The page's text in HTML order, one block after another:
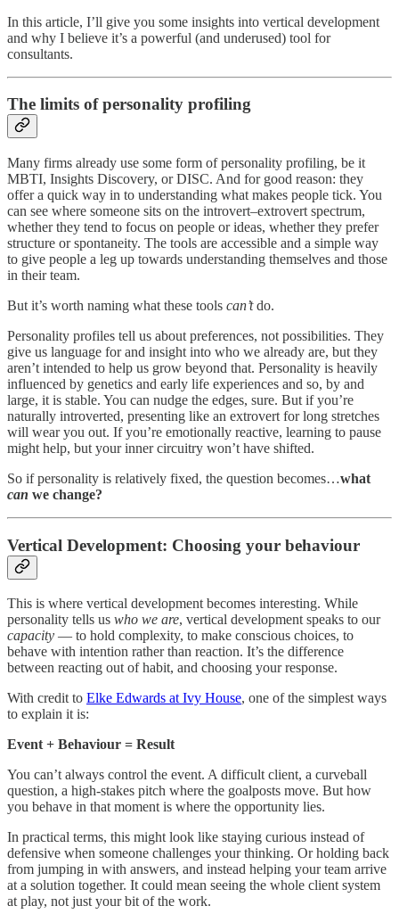
In this article, I’ll give you some insights into vertical development
and why I believe it’s a powerful (and underused) tool for
consultants.
The limits of personality profiling
Many firms already use some form of personality profiling, be it
MBTI, Insights Discovery, or DISC. And for good reason: they
offer a quick way in to understanding what makes people tick. You
can see where someone sits on the introvert–extrovert spectrum,
whether they tend to focus on people or ideas, whether they prefer
structure or spontaneity. The tools are accessible and a simple way
to give people a leg up towards understanding themselves and those
in their team.
But it’s worth naming what these tools can’tdo.
Personality profiles tell us about preferences, not possibilities. They
give us language for and insight into who we already are, but they
aren’t intended to help us grow beyond that. Personality is heavily
influenced by genetics and early life experiences and so, by and
large, it is stable. You can nudge the edges, sure. But if you’re
naturally introverted, presenting like an extrovert for long stretches
will wear you out. If you’re emotionally reactive, learning to pause
might help, but your inner circuitry won’t have shifted.
So if personality is relatively fixed, the question becomes…what
can we change?
Vertical Development: Choosing your behaviour
This is where vertical development becomes interesting. While
personality tells us who we are, vertical development speaks to our
capacity — to hold complexity, to make conscious choices, to
behave with intention rather than reaction. It’s the difference
between reacting out of habit, and choosing your response.
With credit to Elke Edwards at Ivy House, one of the simplest ways
to explain it is:
Event + Behaviour = Result
You can’t always control the event. A difficult client, a curveball
question, a high-stakes pitch where the goalposts move. But how
you behave in that moment is where the opportunity lies.
In practical terms, this might look like staying curious instead of
defensive when someone challenges your thinking. Or holding back
from jumping in with answers, and instead helping your team arrive
at a solution together. It could mean seeing the whole client system
at play, not just your bit of the work.